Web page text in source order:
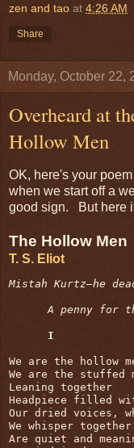
zen and tao at 4:26 AM
Share
Monday, October 22,
Overheard at
Hollow Men
OK, here's your
when we start off a
good sign. But here
The Hollow Men
T. S. Eliot
Mistah Kurtz—he
A penny for
I
We are the hollow
We are the stuffed
Leaning together
Headpiece filled
Our dried voices,
We whisper together
Are quiet and